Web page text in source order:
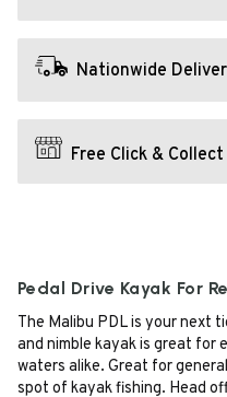
Nationwide
Free Click &
Pedal Drive Kayak For
The Malibu PDL is your next
and nimble kayak is great for
waters alike. Great for
spot of kayak fishing. Head